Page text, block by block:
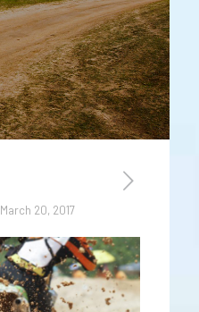
March 20, 2017